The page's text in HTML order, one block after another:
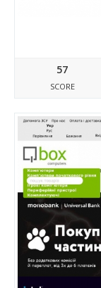
57
SCORE